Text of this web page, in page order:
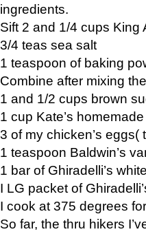
ingredients.
Sift 2 and 1/4 cups King
3/4 teas sea salt
1 teaspoon of baking
Combine after mixing
1 and 1/2 cups brown
1 cup Kate’s
3 of my chicken’s
1 teaspoon Baldwin’s
1 bar of Ghiradelli’s
I LG packet of
I cook at 375 degrees
So far, the thru hikers